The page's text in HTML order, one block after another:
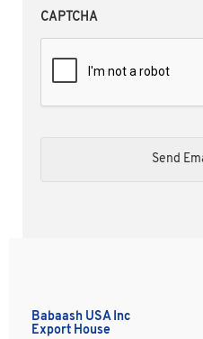
CAPTCHA
Babaash USA Inc
Export House